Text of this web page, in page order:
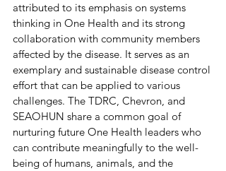
attributed to its emphasis on systems
thinking in One Health and its strong
collaboration with community members
affected by the disease. It serves as an
exemplary and sustainable disease control
effort that can be applied to various
challenges. The TDRC, Chevron, and
SEAOHUN share a common goal of
nurturing future One Health leaders who
can contribute meaningfully to the well-
being of humans, animals, and the